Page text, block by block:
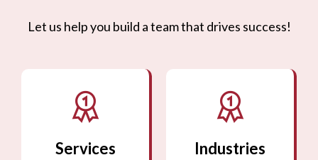
Let us help you build a team that drives success!
Services Industries